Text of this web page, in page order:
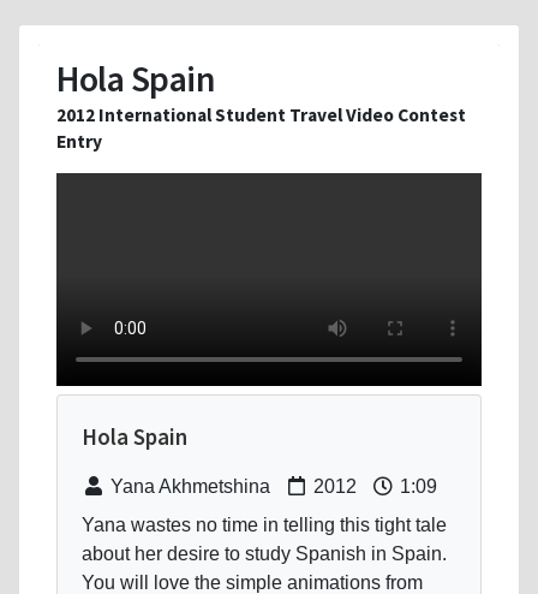
Hola Spain
2012 International Student Travel Video Contest
Entry
Hola Spain
Yana Akhmetshina 2012
1:09
Yana wastes no time in telling this tight tale
about her desire to study Spanish in Spain.
You will love the simple animations from